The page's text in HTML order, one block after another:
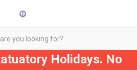
Holidays. No